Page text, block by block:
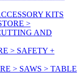
KITS
>
AND
> SAFETY +
> SAWS > TABLE